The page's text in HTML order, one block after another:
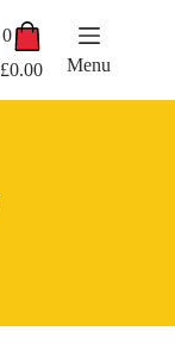
Shopping
cart
£0.00
0
Menu